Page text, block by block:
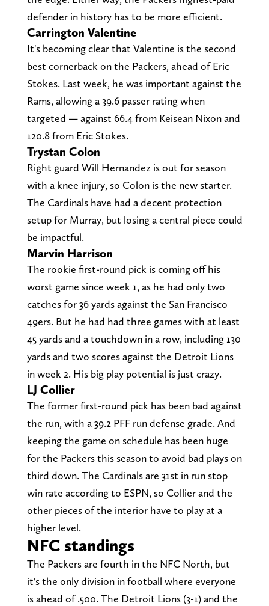
defender in history has to be more efficient.
Carrington Valentine
It's becoming clear that Valentine is the second
best cornerback on the Packers, ahead of Eric
Stokes. Last week, he was important against the
Rams, allowing a 39.6 passer rating when
targeted — against 66.4 from Keisean Nixon and
120.8 from Eric Stokes.
Trystan Colon
Right guard Will Hernandez is out for season
with a knee injury, so Colon is the new starter.
The Cardinals have had a decent protection
setup for Murray, but losing a central piece could
be impactful.
Marvin Harrison
The rookie first-round pick is coming off his
worst game since week 1, as he had only two
catches for 36 yards against the San Francisco
49ers. But he had had three games with at least
45 yards and a touchdown in a row, including 130
yards and two scores against the Detroit Lions
in week 2. His big play potential is just crazy.
LJ Collier
The former first-round pick has been bad against
the run, with a 39.2 PFF run defense grade. And
keeping the game on schedule has been huge
for the Packers this season to avoid bad plays on
third down. The Cardinals are 31st in run stop
win rate according to ESPN, so Collier and the
other pieces of the interior have to play at a
higher level.
NFC standings
The Packers are fourth in the NFC North, but
it's the only division in football where everyone
is ahead of .500. The Detroit Lions (3-1) and the